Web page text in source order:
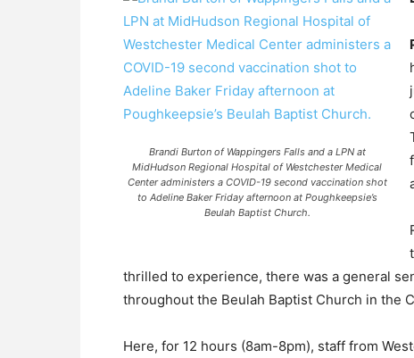
Brandi Burton of Wappingers Falls and a LPN at
MidHudson Regional Hospital of Westchester Medical
Center administers a COVID-19 second vaccination shot
to Adeline Baker Friday afternoon at Poughkeepsie’s
Beulah Baptist Church.
thrilled to experience, there was a general
throughout the Beulah Baptist Church in the
Here, for 12 hours (8am-8pm), staff from